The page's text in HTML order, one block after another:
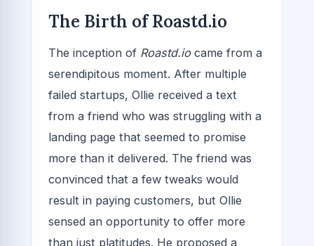
The Birth of Roastd.io
The inception of Roastd.iocame from a
serendipitous moment. After multiple
failed startups, Ollie received a text
from a friend who was struggling with a
landing page that seemed to promise
more than it delivered. The friend was
convinced that a few tweaks would
result in paying customers, but Ollie
sensed an opportunity to offer more
than just platitudes. He proposed a